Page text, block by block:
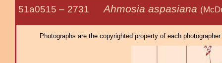
51a0515 – 2731 Ahmosia aspasiana
Photographs are the copyrighted property of each